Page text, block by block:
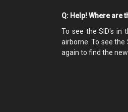
Q: Help! Where are
To see the SID's in
airborne. To see
again to find the new